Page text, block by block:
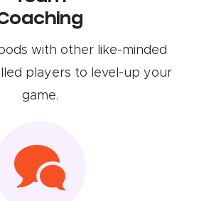
with other like-minded
players to level-up your
game.